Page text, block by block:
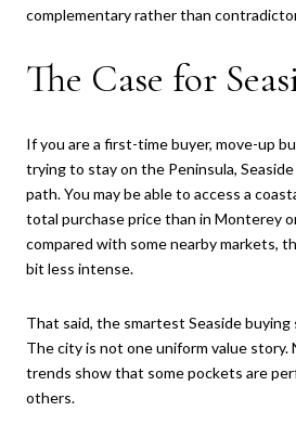
complementary rather than
The Case for
If you are a first-time buyer, move-up
trying to stay on the Peninsula,
path. You may be able to access a
total purchase price than in Monterey
compared with some nearby markets,
bit less intense.
That said, the smartest Seaside
The city is not one uniform value story.
trends show that some pockets are
others.